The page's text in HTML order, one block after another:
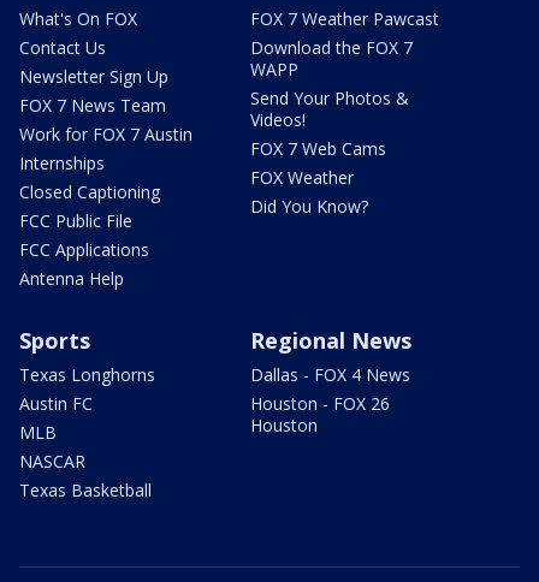
What's On FOX
Contact Us
Newsletter Sign Up
FOX 7 News Team
Work for FOX 7 Austin
Internships
Closed Captioning
FCC Public File
FCC Applications
Antenna Help
FOX 7 Weather Pawcast
Download the FOX 7
WAPP
Send Your Photos &
Videos!
FOX 7 Web Cams
FOX Weather
Did You Know?
Sports
Texas Longhorns
Austin FC
MLB
NASCAR
Texas Basketball
Regional News
Dallas - FOX 4 News
Houston - FOX 26
Houston